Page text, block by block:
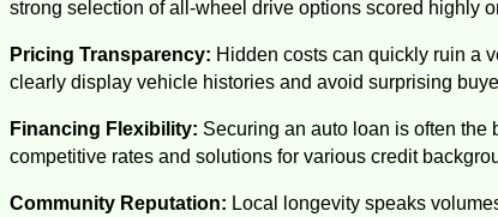
strong selection of all-wheel drive options scored highly
Pricing Transparency: Hidden costs can quickly ruin a
clearly display vehicle histories and avoid surprising
Financing Flexibility: Securing an auto loan is often the
competitive rates and solutions for various credit
Community Reputation: Local longevity speaks